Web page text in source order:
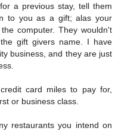
a previous stay, tell them
to you as a gift; alas your
computer. They wouldn't
gift givers name. I have
business, and they are just
card miles to pay for,
or business class.
restaurants you intend on